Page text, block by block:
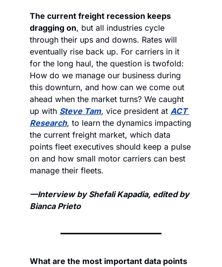
The current freight recession keeps
dragging on, but all industries cycle
through their ups and downs. Rates will
eventually rise back up. For carriers in it
for the long haul, the question is twofold:
How do we manage our business during
this downturn, and how can we come out
ahead when the market turns? We caught
up with Steve Tam, vice president at ACT
Research, to learn the dynamics impacting
the current freight market, which data
points fleet executives should keep a pulse
on and how small motor carriers can best
manage their fleets.
—Interview by Shefali Kapadia, edited by
Bianca Prieto
What are the most important data points